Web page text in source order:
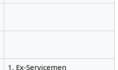
1. Ex-Servicemen